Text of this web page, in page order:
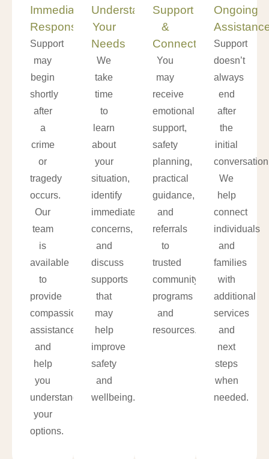
Immediate
Response
Support
may
begin
shortly
after
a
crime
or
tragedy
occurs.
Our
team
is
available
to
provide
compassionate
assistance
and
help
you
understand
your
options.
Understanding
Your
Needs
We
take
time
to
learn
about
your
situation,
identify
immediate
concerns,
and
discuss
supports
that
may
help
improve
safety
and
wellbeing.
Support
&
Connections
You
may
receive
emotional
support,
safety
planning,
practical
guidance,
and
referrals
to
trusted
community
programs
and
resources.
Ongoing
Support
doesn’t
always
end
after
the
initial
We
help
connect
individuals
and
families
with
additional
services
and
next
steps
when
needed.